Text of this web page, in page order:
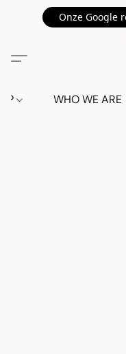
Onze Google
WHO WE ARE